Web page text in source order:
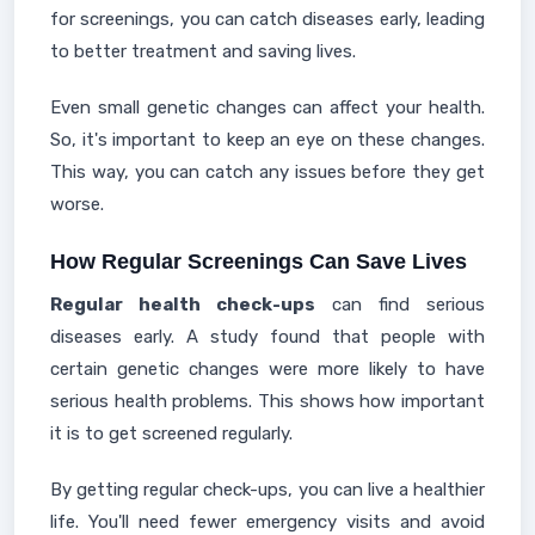
for screenings, you can catch diseases early, leading
to better treatment and saving lives.
Even small genetic changes can affect your health.
So, it's important to keep an eye on these changes.
This way, you can catch any issues before they get
worse.
How Regular Screenings Can Save Lives
Regular health check-ups can find serious
diseases early. A study found that people with
certain genetic changes were more likely to have
serious health problems. This shows how important
it is to get screened regularly.
By getting regular check-ups, you can live a healthier
life. You'll need fewer emergency visits and avoid